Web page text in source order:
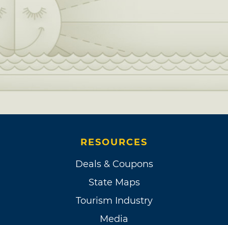
RESOURCES
Deals & Coupons
State Maps
Tourism Industry
Media